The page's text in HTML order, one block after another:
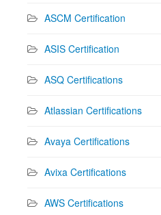
ASCM Certification
ASIS Certification
ASQ Certifications
Atlassian Certifications
Avaya Certifications
Avixa Certifications
AWS Certifications